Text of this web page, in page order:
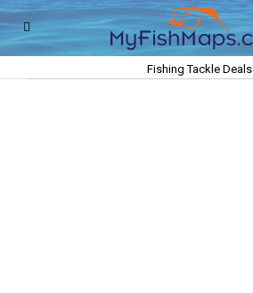
Fishing Tackle Deals